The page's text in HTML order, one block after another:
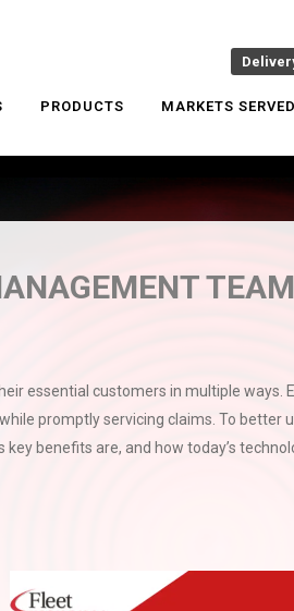
PRODUCTS MARKETS SERVED
essential customers in multiple ways.
promptly servicing claims. To better
benefits are, and how today’s